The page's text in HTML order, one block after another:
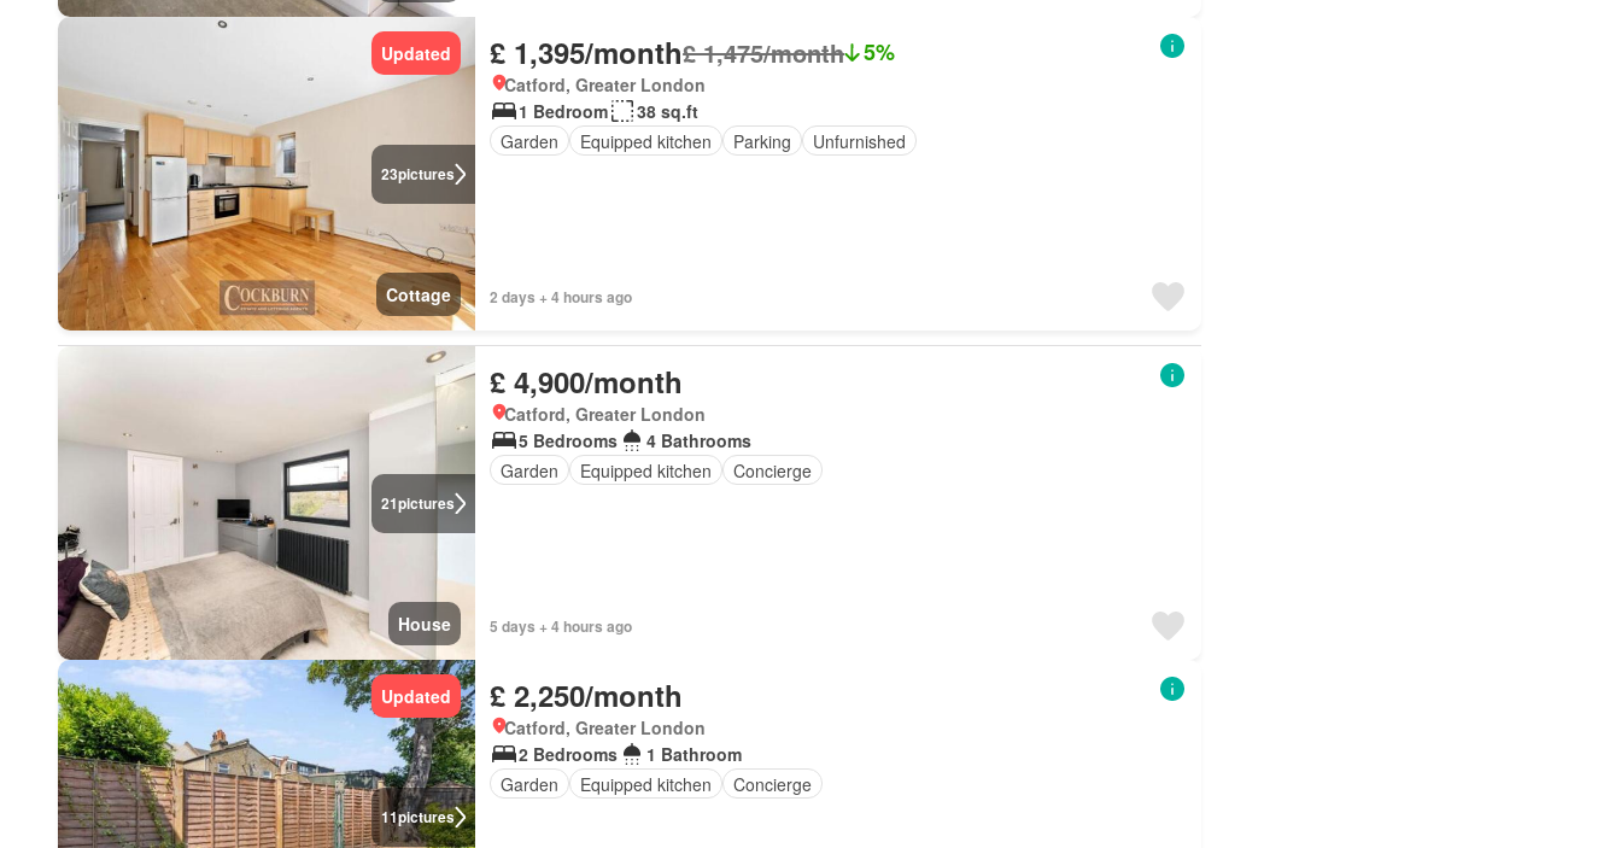
23pictures
Updated
Cottage
£ 1,395/month£ 1,475/month 5%
Catford, Greater London
1 Bedroom
38 sq.ft
Garden
Equipped kitchen Parking Unfurnished
2 days + 4 hours ago
21pictures
House
£ 4,900/month
Catford, Greater London
5 Bedrooms
4 Bathrooms
Garden
Equipped kitchen Concierge
5 days + 4 hours ago
11pictures
Updated £ 2,250/month
Catford, Greater London
2 Bedrooms
1 Bathroom
Garden
Equipped kitchen Concierge